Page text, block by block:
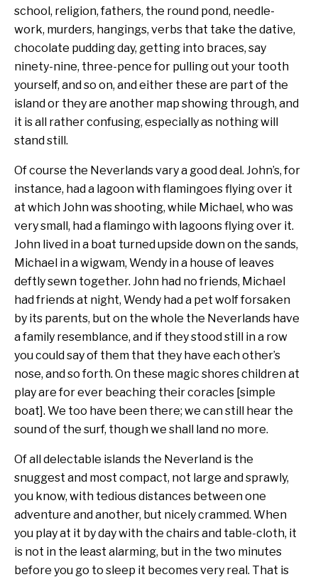
school, religion, fathers, the round pond, needle-
work, murders, hangings, verbs that take the dative,
chocolate pudding day, getting into braces, say
ninety-nine, three-pence for pulling out your tooth
yourself, and so on, and either these are part of the
island or they are another map showing through, and
it is all rather confusing, especially as nothing will
stand still.
Of course the Neverlands vary a good deal. John’s, for
instance, had a lagoon with flamingoes flying over it
at which John was shooting, while Michael, who was
very small, had a flamingo with lagoons flying over it.
John lived in a boat turned upside down on the sands,
Michael in a wigwam, Wendy in a house of leaves
deftly sewn together. John had no friends, Michael
had friends at night, Wendy had a pet wolf forsaken
by its parents, but on the whole the Neverlands have
a family resemblance, and if they stood still in a row
you could say of them that they have each other’s
nose, and so forth. On these magic shores children at
play are for ever beaching their coracles [simple
boat]. We too have been there; we can still hear the
sound of the surf, though we shall land no more.
Of all delectable islands the Neverland is the
snuggest and most compact, not large and sprawly,
you know, with tedious distances between one
adventure and another, but nicely crammed. When
you play at it by day with the chairs and table-cloth, it
is not in the least alarming, but in the two minutes
before you go to sleep it becomes very real. That is